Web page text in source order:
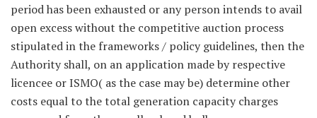
period has been exhausted or any person intends to avail
open excess without the competitive auction process
stipulated in the frameworks / policy guidelines, then the
Authority shall, on an application made by respective
licencee or ISMO( as the case may be) determine other
costs equal to the total generation capacity charges